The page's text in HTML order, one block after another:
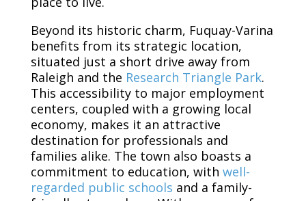
Beyond its historic charm, Fuquay-Varina
benefits from its strategic location,
situated just a short drive away from
Raleigh and the Research Triangle Park.
This accessibility to major employment
centers, coupled with a growing local
economy, makes it an attractive
destination for professionals and
families alike. The town also boasts a
commitment to education, with well-
regarded public schools and a family-